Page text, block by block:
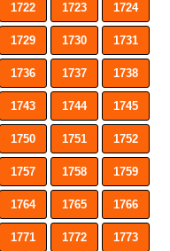
1722 1723 1724
1729 1730 1731
1736 1737 1738
1743 1744 1745
1750 1751 1752
1757 1758 1759
1764 1765 1766
1771 1772 1773